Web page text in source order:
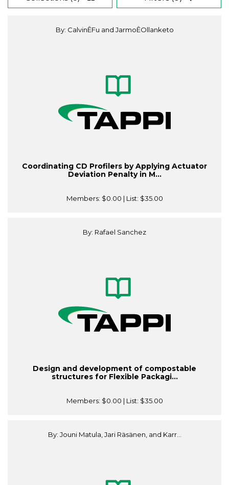
By: CalvinÊFu and JarmoÊOllanketo
Coordinating CD Profilers by Applying Actuator
Deviation Penalty in M...
Members: $0.00 | List: $35.00
By: Rafael Sanchez
Design and development of compostable
structures for Flexible Packagi...
Members: $0.00 | List: $35.00
By: Jouni Matula, Jari Räsänen, and Karr...